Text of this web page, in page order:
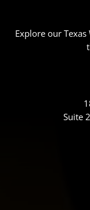
Explore our
Suite